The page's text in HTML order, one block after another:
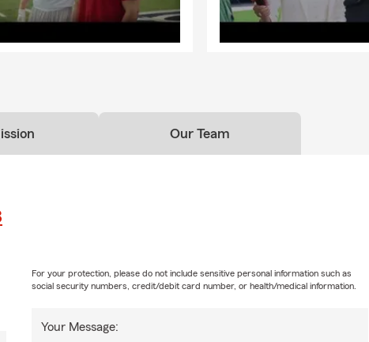
Our Team
Your Message:
For your protection, please do not include sensitive personal information such as
social security numbers, credit/debit card number, or health/medical information.